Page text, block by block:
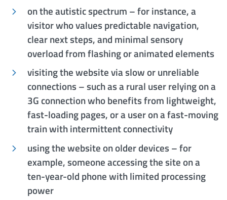
on the autistic spectrum – for instance, a
visitor who values predictable navigation,
clear next steps, and minimal sensory
overload from flashing or animated elements
visiting the website via slow or unreliable
connections – such as a rural user relying on a
3G connection who benefits from lightweight,
fast-loading pages, or a user on a fast-moving
train with intermittent connectivity
using the website on older devices – for
example, someone accessing the site on a
ten-year-old phone with limited processing
power